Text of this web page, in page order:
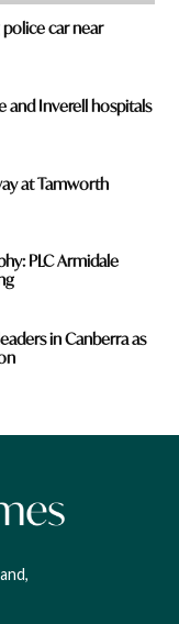
car near
and Inverell hospitals
at Tamworth
PLC Armidale
in Canberra as